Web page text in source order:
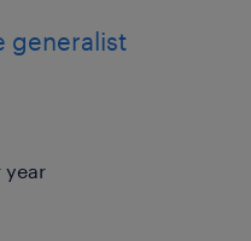
generalist
year